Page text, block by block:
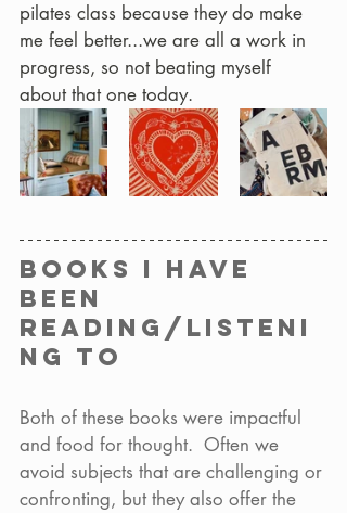
pilates class because they do make
me feel better...we are all a work in
progress, so not beating myself
about that one today.
Books I have
been
reading/listeni
ng to
Both of these books were impactful
and food for thought.  Often we
avoid subjects that are challenging or
confronting, but they also offer the